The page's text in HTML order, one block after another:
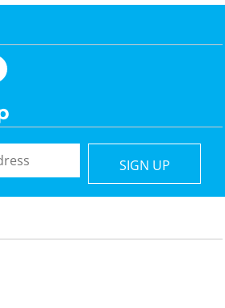
SIGN UP